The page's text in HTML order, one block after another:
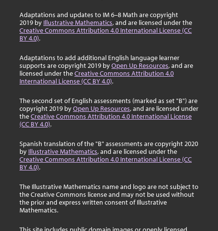
Adaptations and updates to IM 6–8 Math are copyright
2019 by Illustrative Mathematics, and are licensed under the
Creative Commons Attribution 4.0 International License (CC
BY 4.0).
Adaptations to add additional English language learner
supports are copyright 2019 byOpen Up Resources, and are
licensed under theCreative Commons Attribution 4.0
International License (CC BY 4.0).
The second set of English assessments (marked as set "B") are
copyright 2019 byOpen Up Resources, and are licensed under
theCreative Commons Attribution 4.0 International License
(CC BY 4.0).
Spanish translation of the "B" assessments are copyright 2020
by Illustrative Mathematics, and are licensed under the
Creative Commons Attribution 4.0 International License (CC
BY 4.0).
The Illustrative Mathematics name and logo are not subject to
the Creative Commons license and may not be used without
the prior and express written consent of Illustrative
Mathematics.